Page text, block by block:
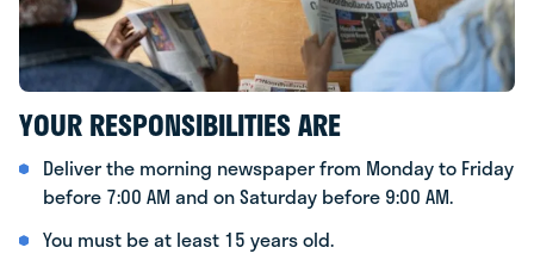
YOUR RESPONSIBILITIES ARE
Deliver the morning newspaper from Monday to Friday
before 7:00 AM and on Saturday before 9:00 AM.
You must be at least 15 years old.